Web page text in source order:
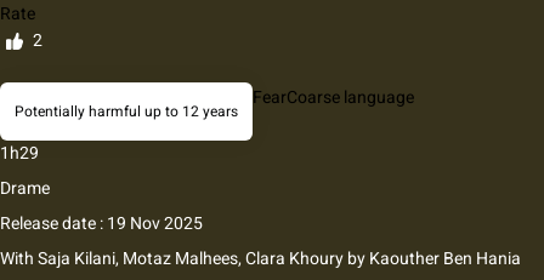
Rate
2
Potentially harmful up to 12 years
FearCoarse language
1h29
Drame
Release date : 19 Nov 2025
WithSaja Kilani, Motaz Malhees, Clara KhourybyKaouther Ben Hania